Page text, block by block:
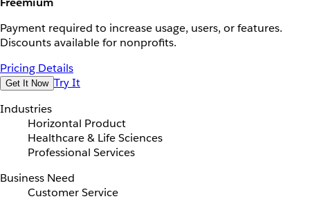
Payment required to increase usage, users, or features.
Discounts available for nonprofits.
Pricing Details
Get It Now Try It
Industries
Horizontal Product
Healthcare & Life Sciences
Professional Services
Business Need
Customer Service